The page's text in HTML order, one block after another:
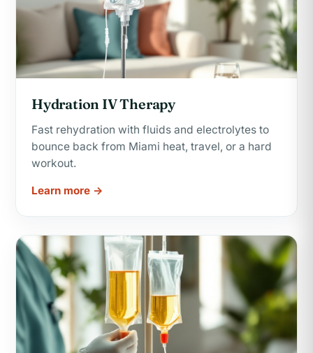
Hydration IV Therapy
Fast rehydration with fluids and electrolytes to
bounce back from Miami heat, travel, or a hard
workout.
Learn more →